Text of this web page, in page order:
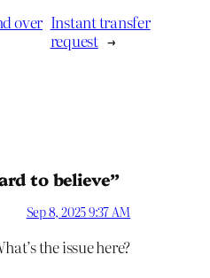
over Instant transfer
request →
to believe”
Sep 8, 2025 9:37 AM
the issue here?